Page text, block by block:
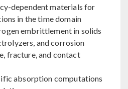
dependent materials for
in the time domain
embrittlement in solids
and corrosion
fracture, and contact
absorption computations